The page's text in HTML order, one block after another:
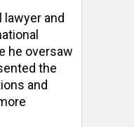
lawyer and
he oversaw
the
and